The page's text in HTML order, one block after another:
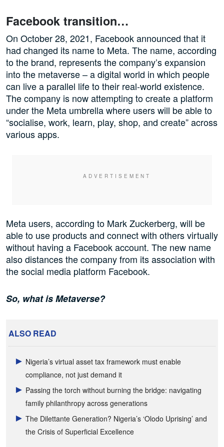
Facebook transition…
On October 28, 2021, Facebook announced that it
had changed its name to Meta. The name, according
to the brand, represents the company’s expansion
into the metaverse – a digital world in which people
can live a parallel life to their real-world existence.
The company is now attempting to create a platform
under the Meta umbrella where users will be able to
“socialise, work, learn, play, shop, and create” across
various apps.
Meta users, according to Mark Zuckerberg, will be
able to use products and connect with others virtually
without having a Facebook account. The new name
also distances the company from its association with
the social media platform Facebook.
So, what is Metaverse?
ALSO READ
Nigeria’s virtual asset tax framework must enable
compliance, not just demand it
Passing the torch without burning the bridge: navigating
family philanthropy across generations
The Dilettante Generation? Nigeria’s ‘Olodo Uprising’ and
the Crisis of Superficial Excellence